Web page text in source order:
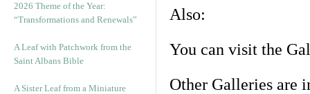
2026 Theme of the Year:
“Transformations and Renewals”
A Leaf with Patchwork from the
Saint Albans Bible
A Sister Leaf from a Miniature
Also:
You can visit the
Other Galleries are